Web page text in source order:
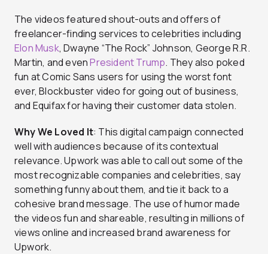
The videos featured shout-outs and offers of
freelancer-finding services to celebrities including
Elon Musk, Dwayne “The Rock” Johnson, George R.R.
Martin, and evenPresident Trump. They also poked
fun at Comic Sans users for using the worst font
ever, Blockbuster video for going out of business,
and Equifax for having their customer data stolen.
Why We Loved It: This digital campaign connected
well with audiences because of its contextual
relevance. Upwork was able to call out some of the
most recognizable companies and celebrities, say
something funny about them, and tie it back to a
cohesive brand message. The use of humor made
the videos fun and shareable, resulting in millions of
views online and increased brand awareness for
Upwork.